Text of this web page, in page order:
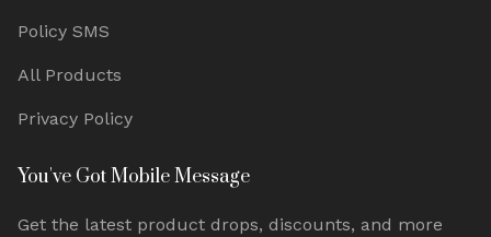
Policy SMS
All Products
Privacy Policy
You've Got Mobile Message
Get the latest product drops, discounts, and more